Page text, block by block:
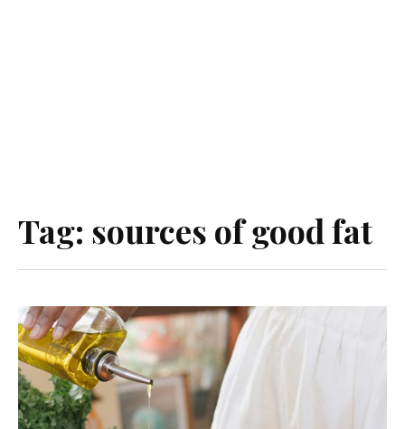
Tag: sources of good fat